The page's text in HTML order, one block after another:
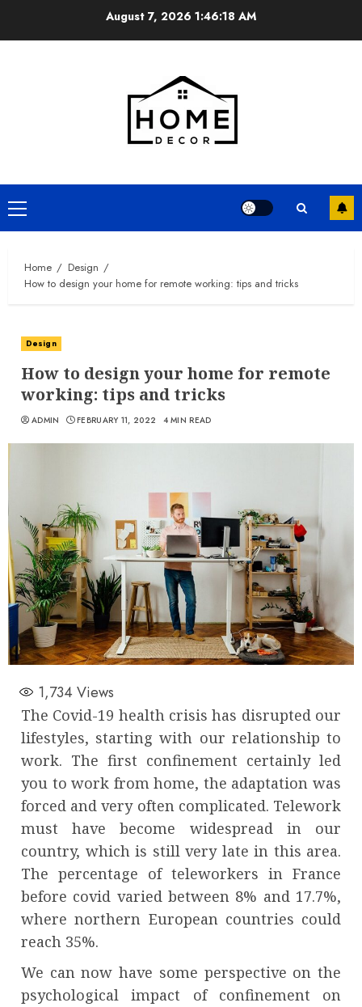
August 7, 2026 1:46:19 AM
Primary
Menu
Home
Design
How to design your home for remote working: tips and tricks
Design
How to design your home for remote
working: tips and tricks
ADMIN FEBRUARY 11, 2022 4 MIN READ
1,734 Views
The Covid-19 health crisis has disrupted our
lifestyles, starting with our relationship to
work. The first confinement certainly led
you to work from home, the adaptation was
forced and very often complicated. Telework
must have become widespread in our
country, which is still very late in this area.
The percentage of teleworkers in France
before covid varied between 8% and 17.7%,
where northern European countries could
reach 35%.
We can now have some perspective on the
psychological impact of confinement on